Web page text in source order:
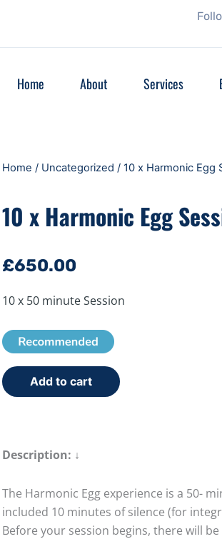
Home About Services
Home / Uncategorized / 10 x Harmonic Egg
10 x Harmonic Egg
£650.00
10 x 50 minute Session
Add to cart
Description: ↓
The Harmonic Egg experience is a 50-
included 10 minutes of silence (for
Before your session begins, there will